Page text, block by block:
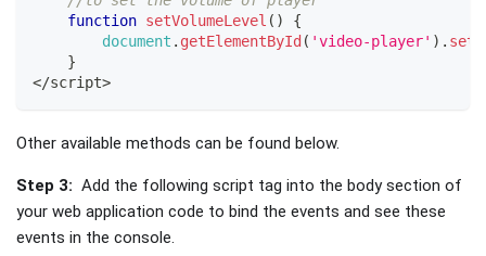
function setVolumeLevel ( )
{
document . getElementById ( 'video-player' ) .
}
</script>
Other available methods can be found below.
Step 3: Add the following script tag into the body section of
your web application code to bind the events and see these
events in the console.